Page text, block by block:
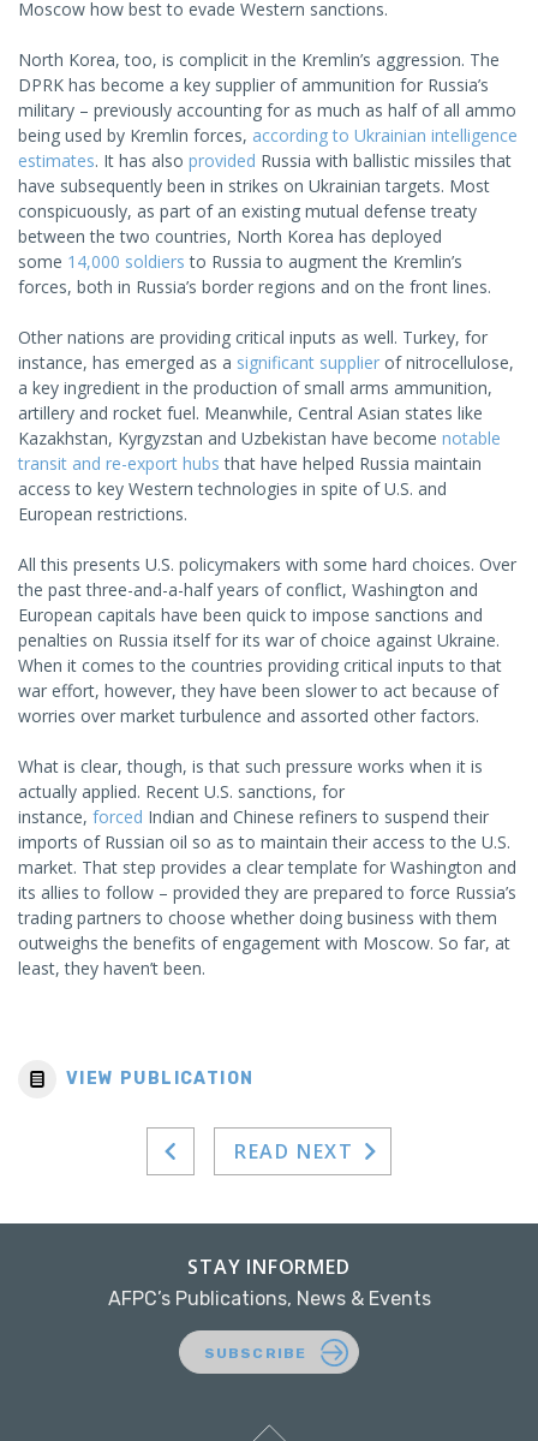
Moscow how best to evade Western sanctions.
North Korea, too, is complicit in the Kremlin’s aggression. The
DPRK has become a key supplier of ammunition for Russia’s
military – previously accounting for as much as half of all ammo
being used by Kremlin forces, according to Ukrainian intelligence
estimates. It has also provided Russia with ballistic missiles that
have subsequently been in strikes on Ukrainian targets. Most
conspicuously, as part of an existing mutual defense treaty
between the two countries, North Korea has deployed
some 14,000 soldiers to Russia to augment the Kremlin’s
forces, both in Russia’s border regions and on the front lines.
Other nations are providing critical inputs as well. Turkey, for
instance, has emerged as a significant supplier of nitrocellulose,
a key ingredient in the production of small arms ammunition,
artillery and rocket fuel. Meanwhile, Central Asian states like
Kazakhstan, Kyrgyzstan and Uzbekistan have become notable
transit and re-export hubs that have helped Russia maintain
access to key Western technologies in spite of U.S. and
European restrictions.
All this presents U.S. policymakers with some hard choices. Over
the past three-and-a-half years of conflict, Washington and
European capitals have been quick to impose sanctions and
penalties on Russia itself for its war of choice against Ukraine.
When it comes to the countries providing critical inputs to that
war effort, however, they have been slower to act because of
worries over market turbulence and assorted other factors.
What is clear, though, is that such pressure works when it is
actually applied. Recent U.S. sanctions, for
instance, forced Indian and Chinese refiners to suspend their
imports of Russian oil so as to maintain their access to the U.S.
market. That step provides a clear template for Washington and
its allies to follow – provided they are prepared to force Russia’s
trading partners to choose whether doing business with them
outweighs the benefits of engagement with Moscow. So far, at
least, they haven’t been.
VIEW PUBLICATION
READ NEXT
STAY INFORMED
AFPC’s Publications, News & Events
SUBSCRIBE